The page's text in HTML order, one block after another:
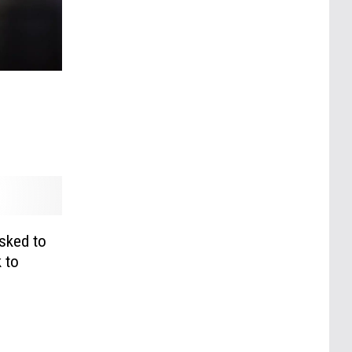
to
to